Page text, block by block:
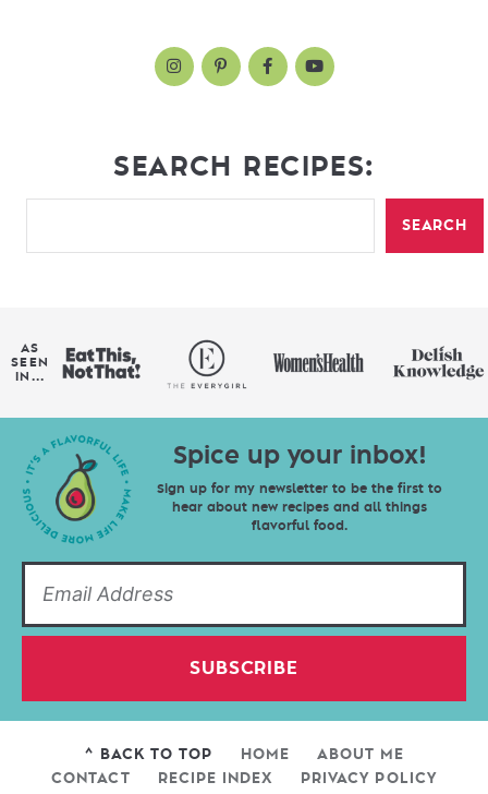
SEARCH RECIPES:
SEARCH
AS
SEEN
IN...
Spice up your inbox!
Sign up for my newsletter to be the first to
hear about new recipes and all things
flavorful food.
SUBSCRIBE
^ BACK TO TOP HOME
ABOUT ME
CONTACT
RECIPE INDEX PRIVACY POLICY